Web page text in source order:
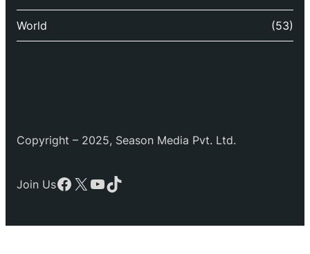
World (53)
Copyright – 2025, Season Media Pvt. Ltd.
Join UsFacebook
X YouTube
TikTok